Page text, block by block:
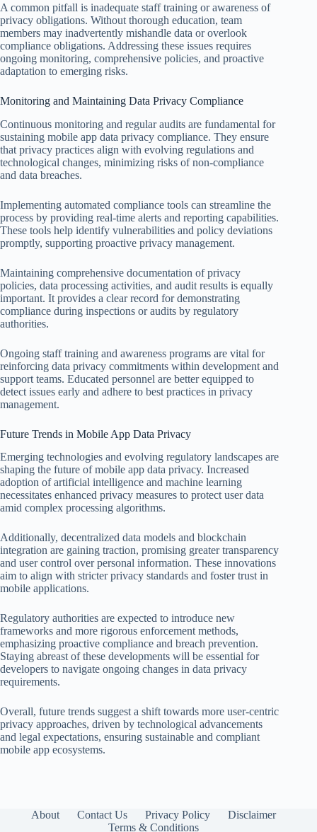
A common pitfall is inadequate staff training or awareness of
privacy obligations. Without thorough education, team
members may inadvertently mishandle data or overlook
compliance obligations. Addressing these issues requires
ongoing monitoring, comprehensive policies, and proactive
adaptation to emerging risks.
Monitoring and Maintaining Data Privacy Compliance
Continuous monitoring and regular audits are fundamental for
sustaining mobile app data privacy compliance. They ensure
that privacy practices align with evolving regulations and
technological changes, minimizing risks of non-compliance
and data breaches.
Implementing automated compliance tools can streamline the
process by providing real-time alerts and reporting capabilities.
These tools help identify vulnerabilities and policy deviations
promptly, supporting proactive privacy management.
Maintaining comprehensive documentation of privacy
policies, data processing activities, and audit results is equally
important. It provides a clear record for demonstrating
compliance during inspections or audits by regulatory
authorities.
Ongoing staff training and awareness programs are vital for
reinforcing data privacy commitments within development and
support teams. Educated personnel are better equipped to
detect issues early and adhere to best practices in privacy
management.
Future Trends in Mobile App Data Privacy
Emerging technologies and evolving regulatory landscapes are
shaping the future of mobile app data privacy. Increased
adoption of artificial intelligence and machine learning
necessitates enhanced privacy measures to protect user data
amid complex processing algorithms.
Additionally, decentralized data models and blockchain
integration are gaining traction, promising greater transparency
and user control over personal information. These innovations
aim to align with stricter privacy standards and foster trust in
mobile applications.
Regulatory authorities are expected to introduce new
frameworks and more rigorous enforcement methods,
emphasizing proactive compliance and breach prevention.
Staying abreast of these developments will be essential for
developers to navigate ongoing changes in data privacy
requirements.
Overall, future trends suggest a shift towards more user-centric
privacy approaches, driven by technological advancements
and legal expectations, ensuring sustainable and compliant
mobile app ecosystems.
About Contact Us Privacy Policy
Disclaimer
Terms & Conditions